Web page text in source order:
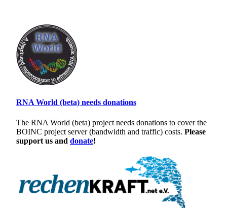
RNA World (beta) needs donations
The RNA World (beta) project needs donations to cover the
BOINC project server (bandwidth and traffic) costs. Please
support us and donate!